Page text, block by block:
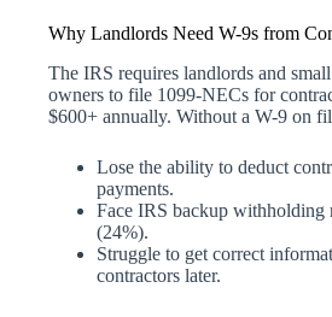
Why Landlords Need W-9s from
The IRS requires landlords and
owners to file 1099-NECs for
$600+ annually. Without a W-9 on
Lose the ability to deduct
payments.
Face IRS backup withholding
(24%).
Struggle to get correct
contractors later.